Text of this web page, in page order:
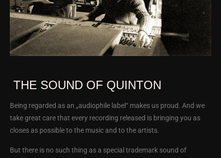
THE SOUND OF QUINTON
Being regarded as an „audiophile label“ makes us proud. And we
take great care that every recording released is bringing you as
closes as possible to the music and to the artists.
But there is no such thing as a special trademark sound of